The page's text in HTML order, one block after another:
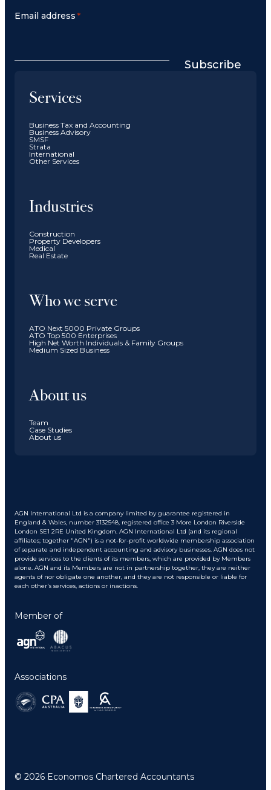
Email address *
Subscribe
Services
Business Tax and Accounting
Business Advisory
SMSF
Strata
International
Other Services
Industries
Construction
Property Developers
Medical
Real Estate
Who we serve
ATO Next 5000 Private Groups
ATO Top 500 Enterprises
High Net Worth Individuals & Family Groups
Medium Sized Business
About us
Team
Case Studies
About us
AGN International Ltd is a company limited by guarantee registered in
England & Wales, number 3132548, registered office 3 More London Riverside
London SE1 2RE United Kingdom. AGN International Ltd (and its regional
affiliates; together "AGN") is a not-for-profit worldwide membership association
of separate and independent accounting and advisory businesses. AGN does not
provide services to the clients of its members, which are provided by Members
alone. AGN and its Members are not in partnership together, they are neither
agents of nor obligate one another, and they are not responsible or liable for
each other's services, actions or inactions.
Member of
Associations
© 2026 Economos Chartered Accountants